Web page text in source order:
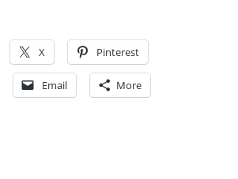
X Pinterest
Email More